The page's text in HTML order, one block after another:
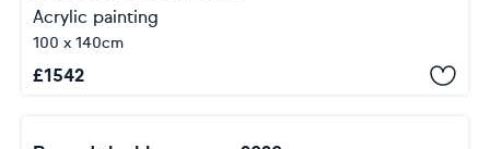
Acrylic painting
100 x 140cm
£1542